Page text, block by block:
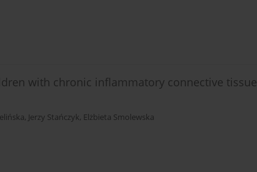
with chronic inflammatory connective tissue
, Jerzy Stańczyk, Elżbieta Smolewska